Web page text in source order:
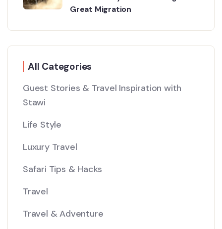
Great Migration
All Categories
Guest Stories & Travel Inspiration with
Stawi
Life Style
Luxury Travel
Safari Tips & Hacks
Travel
Travel & Adventure